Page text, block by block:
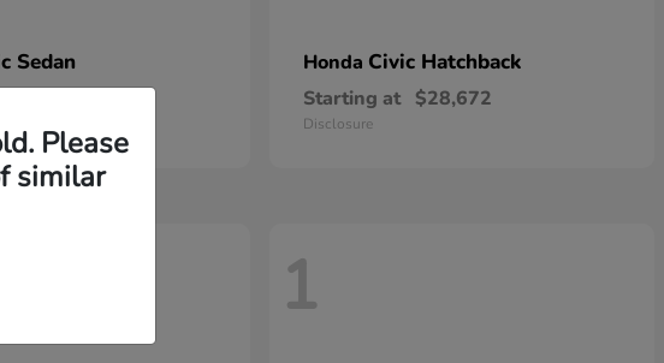
Sedan Honda Civic Hatchback
Starting at $28,672
Disclosure
1
Please
similar